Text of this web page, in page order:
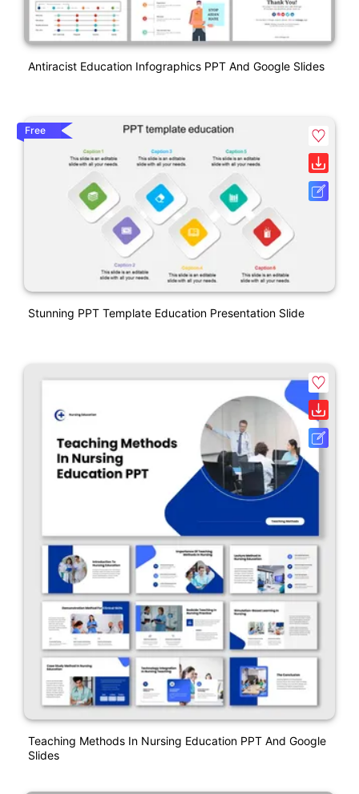
Antiracist Education Infographics PPT And Google Slides
Free
Stunning PPT Template Education Presentation Slide
Teaching Methods In Nursing Education PPT And Google
Slides